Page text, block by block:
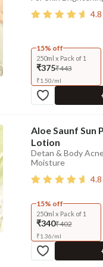
4.8
15% off
250ml x Pack of 1
₹375₹443
₹1.50/ml
Aloe Saunf Sun
Lotion
Detan & Body
Moisture
4.8
15% off
250ml x Pack of 1
₹340₹402
₹1.36/ml